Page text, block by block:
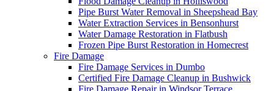
Pipe Burst Water Removal in Sheepshead Bay
Water Extraction Services in Bensonhurst
Water Damage Restoration in Flatbush
Frozen Pipe Burst Restoration in Homecrest
Fire Damage
Fire Damage Services in Dumbo
Certified Fire Damage Cleanup in Bushwick
Fire Damage Repair in Windsor Terrace